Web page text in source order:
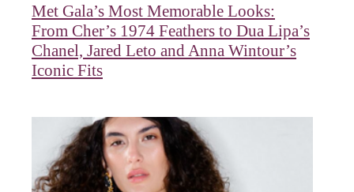
Met Gala’s Most Memorable Looks:
From Cher’s 1974 Feathers to Dua Lipa’s
Chanel, Jared Leto and Anna Wintour’s
Iconic Fits